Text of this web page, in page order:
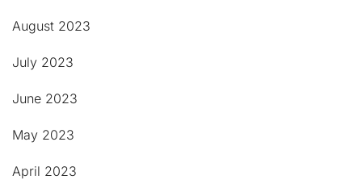
August 2023
July 2023
June 2023
May 2023
April 2023